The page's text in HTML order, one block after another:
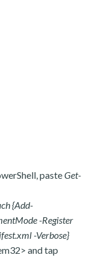
pasteGet-
{Add-
-Register
-Verbose}
and tap